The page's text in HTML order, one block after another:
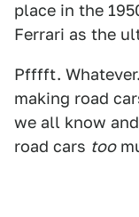
place in the
Ferrari as the
Pfffft.
making road
we all know
road cars too